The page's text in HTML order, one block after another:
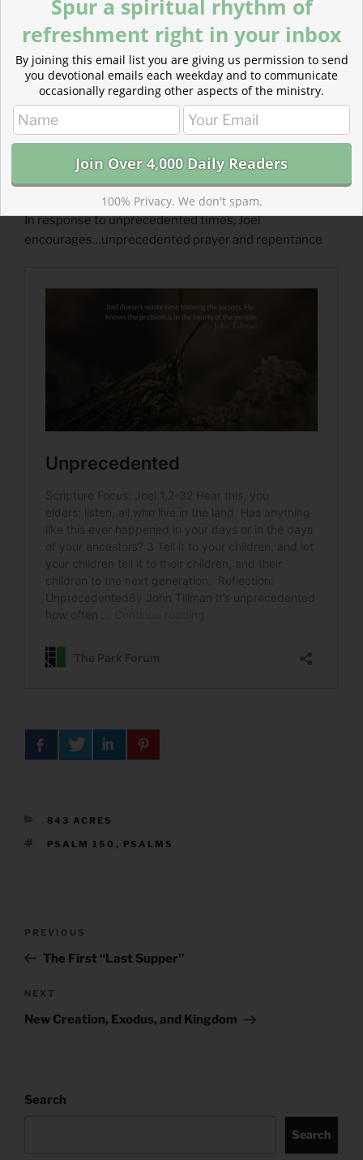
Read more about Unprecedented
In response to unprecedented times, Joel
encourages…unprecedented prayer and repentance
CATEGORIES
843 ACRES
TAGS
PSALM 150 , PSALMS
Previous
Post
PREVIOUS
The First “Last Supper”
Next
Post
NEXT
New Creation, Exodus, and Kingdom
Search
Search
Spur a spiritual rhythm of
refreshment right in your inbox
By joining this email list you are giving us permission to send
you devotional emails each weekday and to communicate
occasionally regarding other aspects of the ministry.
100% Privacy. We don't spam.